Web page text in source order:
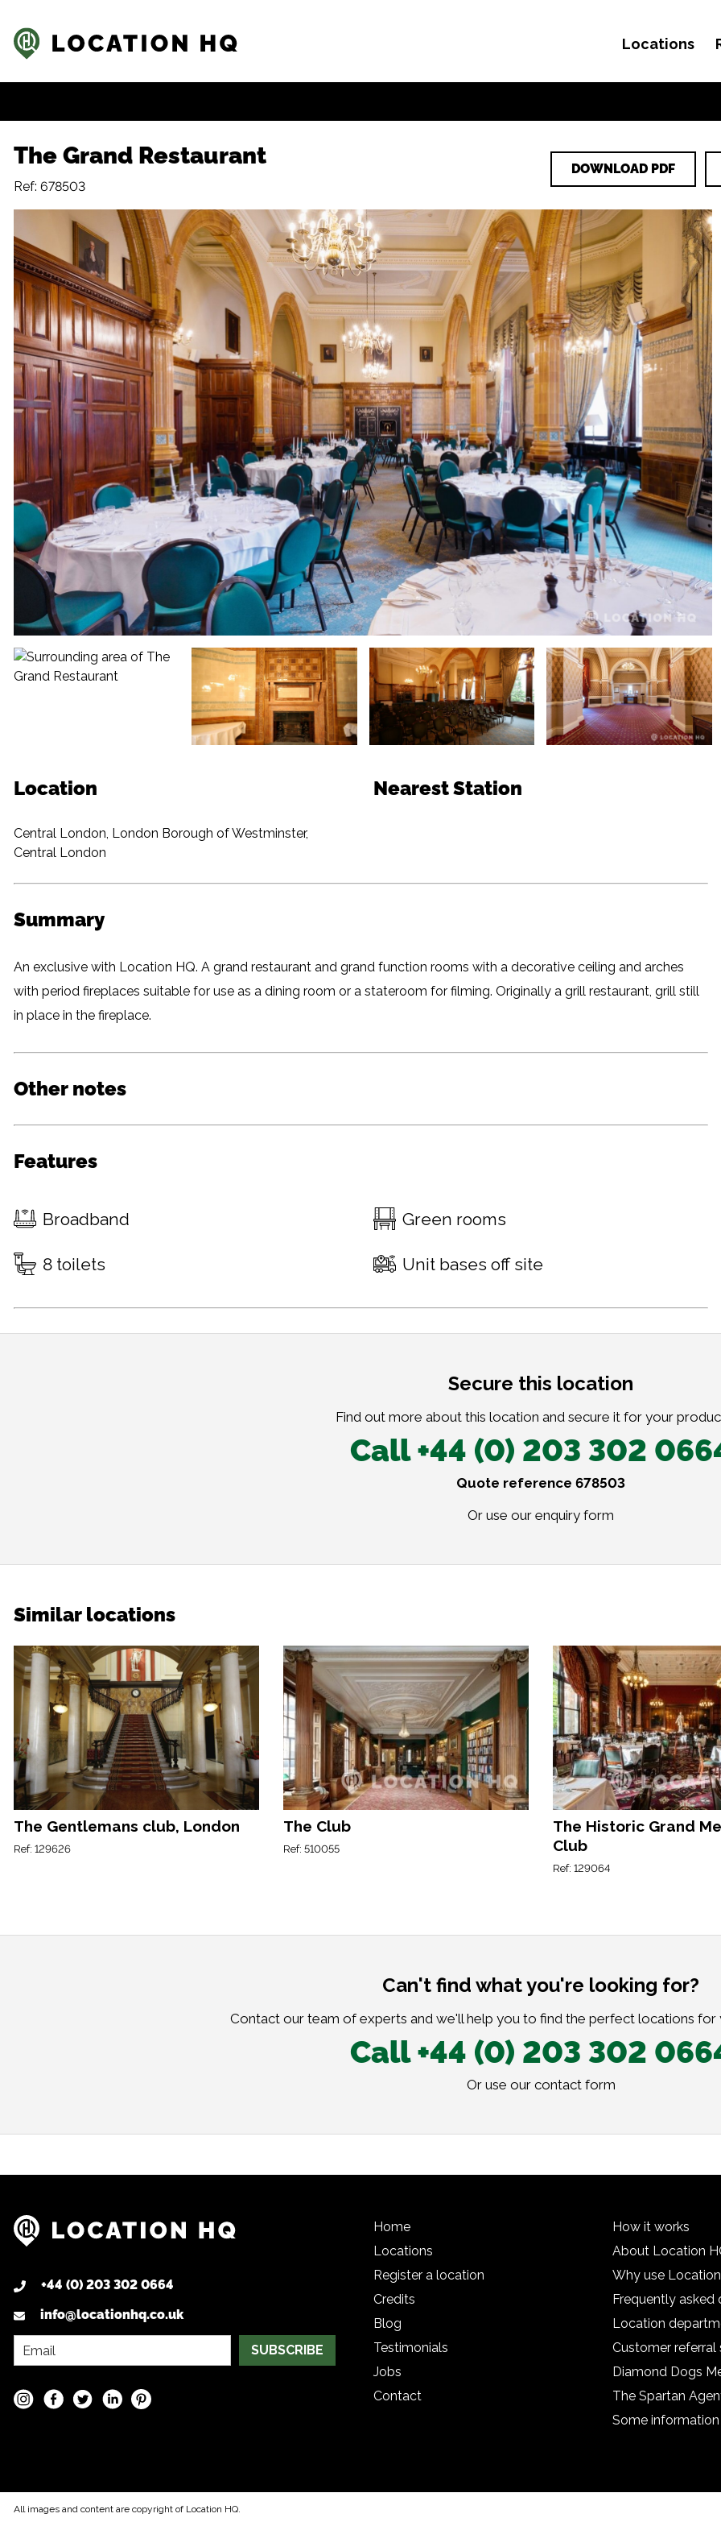
Locations
The Grand Restaurant
Ref: 678503
DOWNLOAD PDF
Location
Central London, London Borough of Westminster,
Central London
Nearest Station
Summary
An exclusive with Location HQ. A grand restaurant and grand function rooms with a decorative ceiling and arches
with period fireplaces suitable for use as a dining room or a stateroom for filming. Originally a grill restaurant, grill still
in place in the fireplace.
Other notes
Features
Broadband Green rooms
8 toilets Unit bases off site
Secure this location
Find out more about this location and secure it for your
Call +44 (0) 203 302
Quote reference 678503
Or use our enquiry form
Similar locations
The Gentlemans club, London
Ref: 129626
The Club
Ref: 510055
The Historic Grand
Club
Ref: 129064
Can't find what you're looking for?
Contact our team of experts and we'll help you to find the perfect locations for
Call +44 (0) 203 302
Or use our contact form
+44 (0) 203 302 0664
info@locationhq.co.uk
SUBSCRIBE
Home
Locations
Register a location
Credits
Blog
Testimonials
Jobs
Contact
How it works
About Location
Why use
Frequently asked
Location
Customer referral
Diamond Dogs
The Spartan
Some
All images and content are copyright of Location HQ.